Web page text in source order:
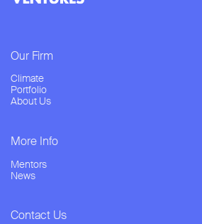
Our Firm
Climate
Portfolio
About Us
More Info
Mentors
News
Contact Us